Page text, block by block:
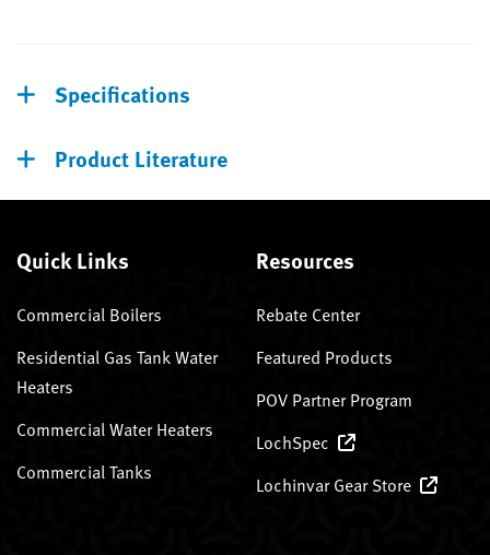
Specifications
Product Literature
Quick Links
Commercial Boilers
Residential Gas Tank Water
Heaters
Commercial Water Heaters
Commercial Tanks
Resources
Rebate Center
Featured Products
POV Partner Program
LochSpec
Lochinvar Gear Store